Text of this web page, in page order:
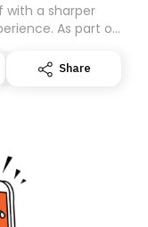
with a sharper
As part of
subscription for
here
Share